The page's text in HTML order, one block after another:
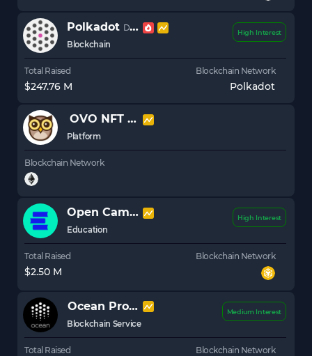
Polkadot DOT
Blockchain
High Interest
Total Raised
$247.76 M
Blockchain Network
Polkadot
OVO NFT Platform
Platform
Blockchain Network
Open Campus
Education
High Interest
Total Raised
$2.50 M
Blockchain Network
Ocean Protocol
Blockchain Service
Medium Interest
Total Raised Blockchain Network